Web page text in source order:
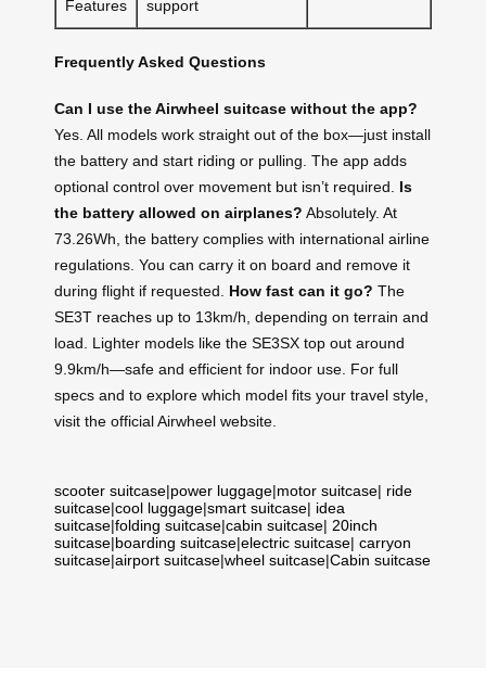
Features
support
Frequently Asked Questions
Can I use the Airwheel suitcase without the app?
Yes. All models work straight out of the box—just install
the battery and start riding or pulling. The app adds
optional control over movement but isn’t required. Is
the battery allowed on airplanes? Absolutely. At
73.26Wh, the battery complies with international airline
regulations. You can carry it on board and remove it
during flight if requested. How fast can it go? The
SE3T reaches up to 13km/h, depending on terrain and
load. Lighter models like the SE3SX top out around
9.9km/h—safe and efficient for indoor use. For full
specs and to explore which model fits your travel style,
visit the official Airwheel website.
scooter suitcase|power luggage|motor suitcase| ride
suitcase|cool luggage|smart suitcase| idea
suitcase|folding suitcase|cabin suitcase| 20inch
suitcase|boarding suitcase|electric suitcase| carryon
suitcase|airport suitcase|wheel suitcase|Cabin suitcase